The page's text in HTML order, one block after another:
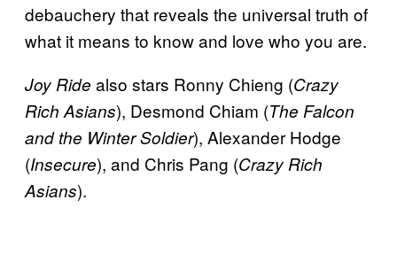
debauchery that reveals the universal truth of
what it means to know and love who you are.
Joy Ride also stars Ronny Chieng (Crazy
Rich Asians), Desmond Chiam (The Falcon
and the Winter Soldier), Alexander Hodge
(Insecure), and Chris Pang (Crazy Rich
Asians).